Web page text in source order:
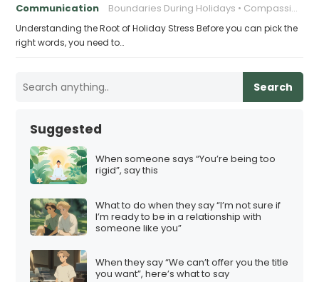
Communication Boundaries During Holidays Compassionate Responses
Understanding the Root of Holiday Stress Before you can pick the
right words, you need to…
Search
Suggested
When someone says “You’re being too
rigid”, say this
What to do when they say “I’m not sure if
I’m ready to be in a relationship with
someone like you”
When they say “We can’t offer you the title
you want”, here’s what to say